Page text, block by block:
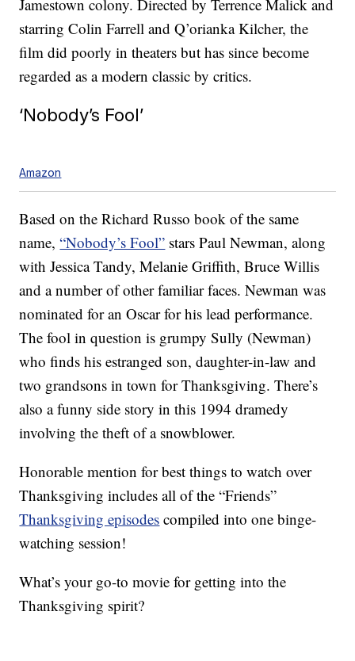
Jamestown colony. Directed by Terrence Malick and
starring Colin Farrell and Q’orianka Kilcher, the
film did poorly in theaters but has since become
regarded as a modern classic by critics.
‘Nobody’s Fool’
Amazon
Based on the Richard Russo book of the same
name,“Nobody’s Fool” stars Paul Newman, along
with Jessica Tandy, Melanie Griffith, Bruce Willis
and a number of other familiar faces. Newman was
nominated for an Oscar for his lead performance.
The fool in question is grumpy Sully (Newman)
who finds his estranged son, daughter-in-law and
two grandsons in town for Thanksgiving. There’s
also a funny side story in this 1994 dramedy
involving the theft of a snowblower.
Honorable mention for best things to watch over
Thanksgiving includes all of the “Friends”
Thanksgiving episodes compiled into one binge-
watching session!
What’s your go-to movie for getting into the
Thanksgiving spirit?